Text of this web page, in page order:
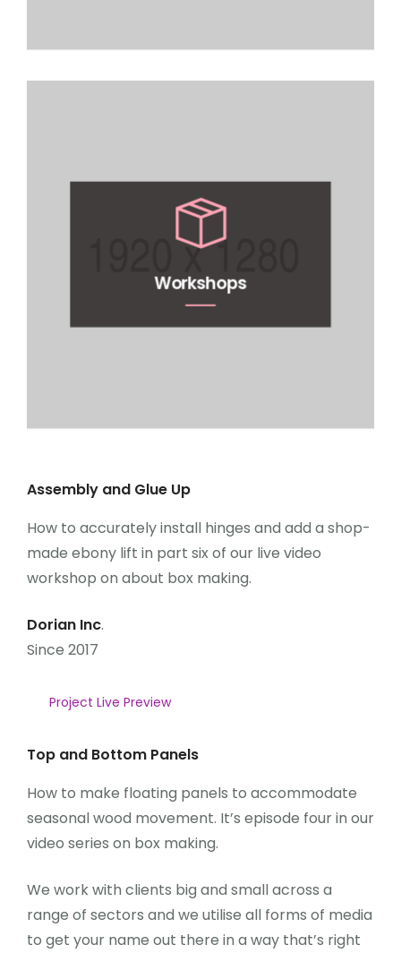
Workshops
Assembly and Glue Up
How to accurately install hinges and add a shop-
made ebony lift in part six of our live video
workshop on about box making.
Dorian Inc.
Since 2017
Project Live Preview
Top and Bottom Panels
How to make floating panels to accommodate
seasonal wood movement. It’s episode four in our
video series on box making.
We work with clients big and small across a
range of sectors and we utilise all forms of media
to get your name out there in a way that’s right